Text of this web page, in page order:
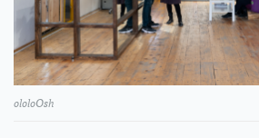
ololoOsh